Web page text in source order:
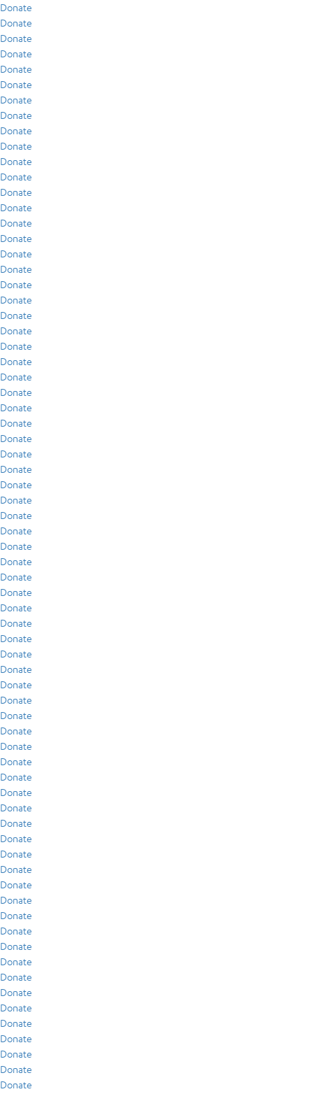
Donate
Donate
Donate
Donate
Donate
Donate
Donate
Donate
Donate
Donate
Donate
Donate
Donate
Donate
Donate
Donate
Donate
Donate
Donate
Donate
Donate
Donate
Donate
Donate
Donate
Donate
Donate
Donate
Donate
Donate
Donate
Donate
Donate
Donate
Donate
Donate
Donate
Donate
Donate
Donate
Donate
Donate
Donate
Donate
Donate
Donate
Donate
Donate
Donate
Donate
Donate
Donate
Donate
Donate
Donate
Donate
Donate
Donate
Donate
Donate
Donate
Donate
Donate
Donate
Donate
Donate
Donate
Donate
Donate
Donate
Donate